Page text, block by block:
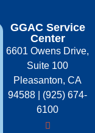
GGAC Service
Center
6601 Owens Drive,
Suite 100
Pleasanton, CA
94588 | (925) 674-
6100